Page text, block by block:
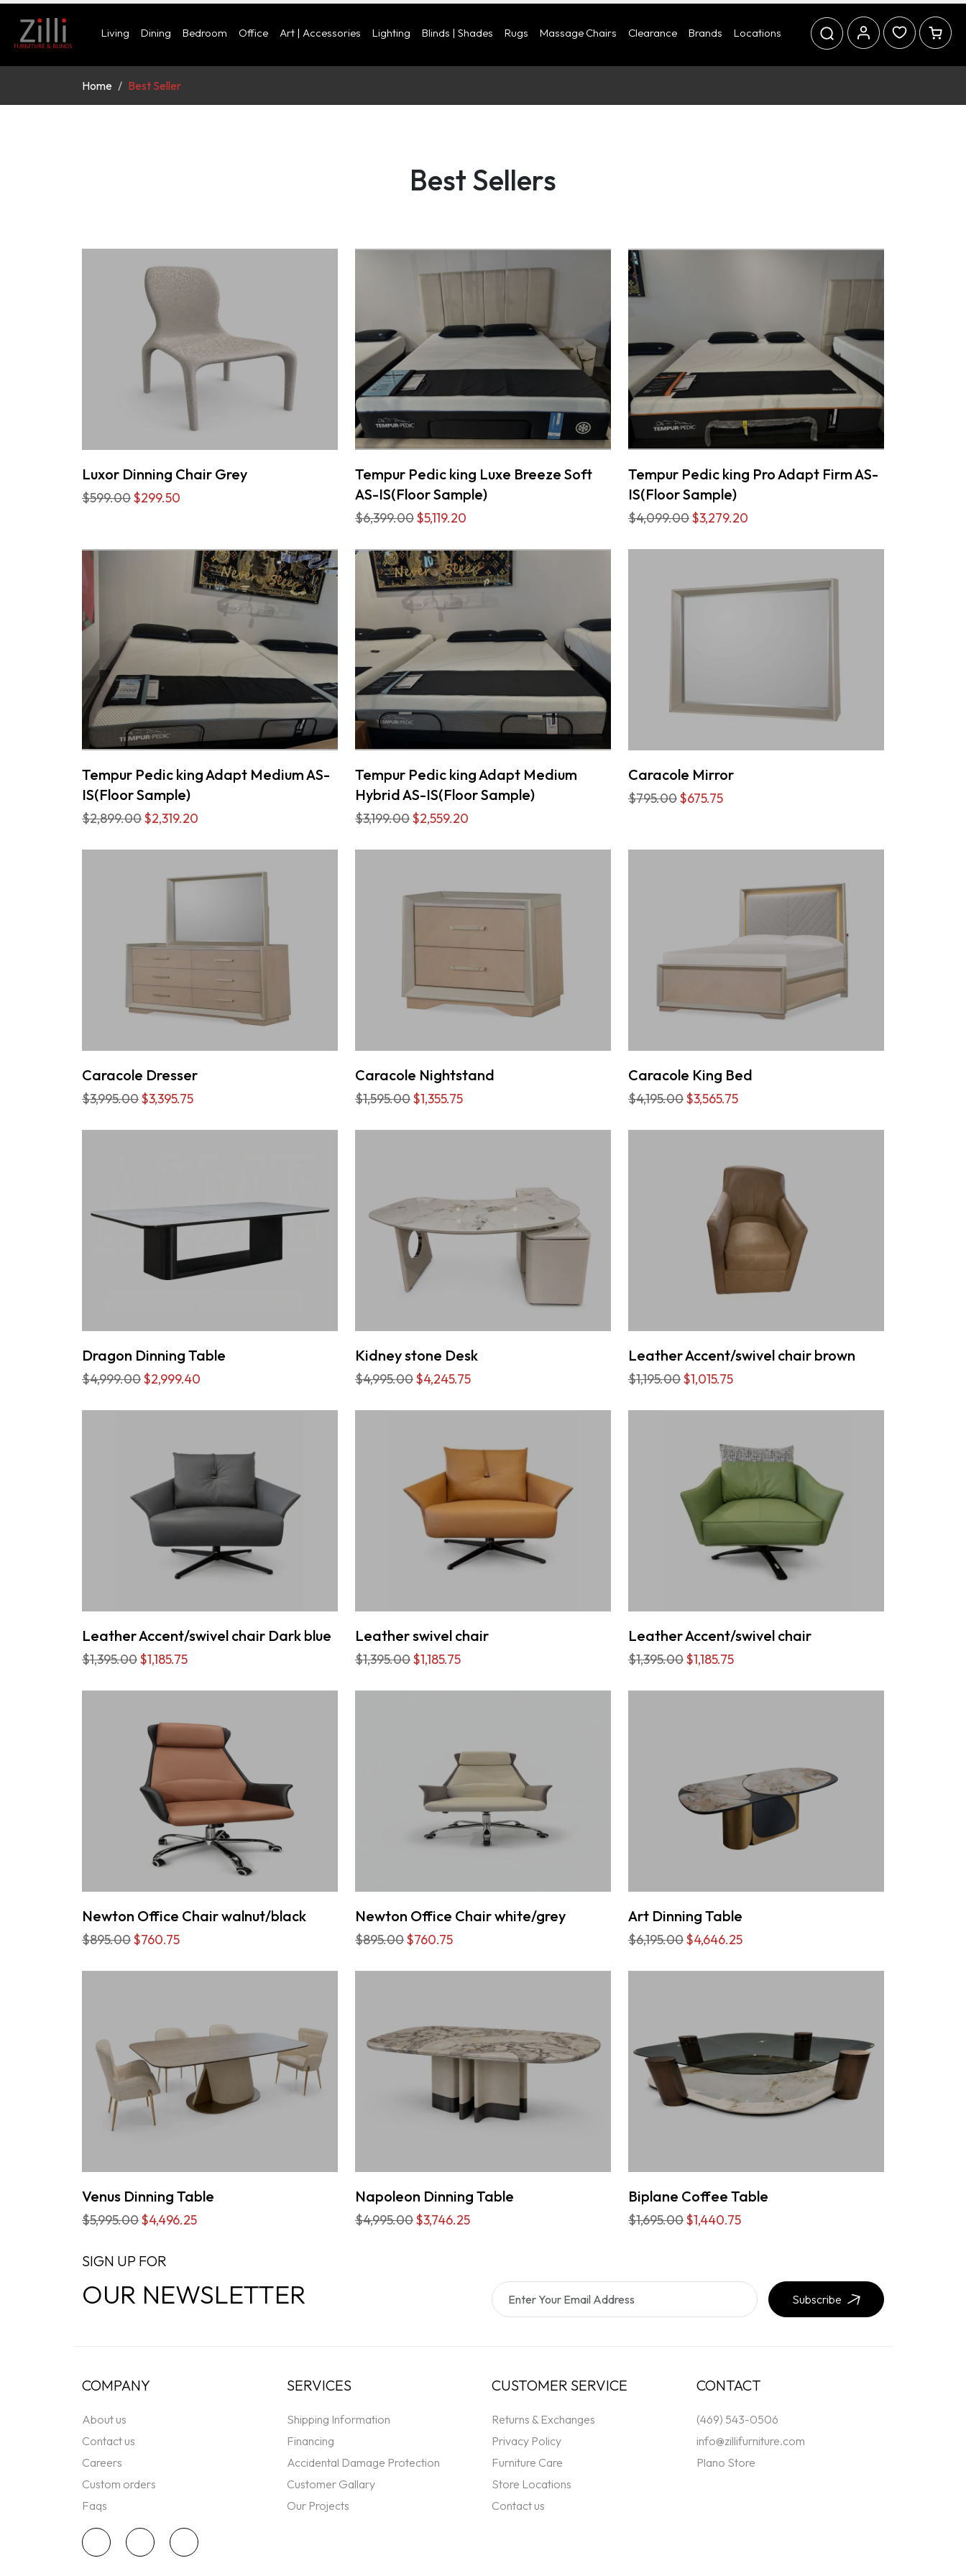
Living Dining Bedroom Office Art | Accessories Lighting Blinds | Shades Rugs Massage Chairs Clearance Brands Locations
Home Best Seller
Best Sellers
Luxor Dinning Chair Grey
$599.00$299.50
Tempur Pedic king Luxe Breeze Soft
AS-IS(Floor Sample)
$6,399.00$5,119.20
Tempur Pedic king Pro Adapt Firm AS-
IS(Floor Sample)
$4,099.00$3,279.20
Tempur Pedic king Adapt Medium AS-
IS(Floor Sample)
$2,899.00$2,319.20
Tempur Pedic king Adapt Medium
Hybrid AS-IS(Floor Sample)
$3,199.00$2,559.20
Caracole Mirror
$795.00$675.75
Caracole Dresser
$3,995.00$3,395.75
Caracole Nightstand
$1,595.00$1,355.75
Caracole King Bed
$4,195.00$3,565.75
Dragon Dinning Table
$4,999.00$2,999.40
Kidney stone Desk
$4,995.00$4,245.75
Leather Accent/swivel chair brown
$1,195.00$1,015.75
Leather Accent/swivel chair Dark blue
$1,395.00$1,185.75
Leather swivel chair
$1,395.00$1,185.75
Leather Accent/swivel chair
$1,395.00$1,185.75
Newton Office Chair walnut/black
$895.00$760.75
Newton Office Chair white/grey
$895.00$760.75
Art Dinning Table
$6,195.00$4,646.25
Venus Dinning Table
$5,995.00$4,496.25
Napoleon Dinning Table
$4,995.00$3,746.25
Biplane Coffee Table
$1,695.00$1,440.75
SIGN UP FOR
OUR NEWSLETTER Subscribe
COMPANY
About us
Contact us
Careers
Custom orders
Faqs
SERVICES
Shipping Information
Financing
Accidental Damage Protection
Customer Gallary
Our Projects
CUSTOMER SERVICE
Returns & Exchanges
Privacy Policy
Furniture Care
Store Locations
Contact us
CONTACT
(469) 543-0506
info@zillifurniture.com
Plano Store